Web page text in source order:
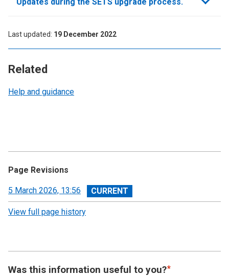
Related
Help and guidance
Last updated 19 December 2022
Page Revisions
View
revision
5 March 2026, 13:56
View full page history
Was this information useful to you?